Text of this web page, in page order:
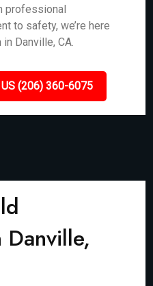
professional
to safety, we’re here
Danville, CA.
US (206) 360-6075